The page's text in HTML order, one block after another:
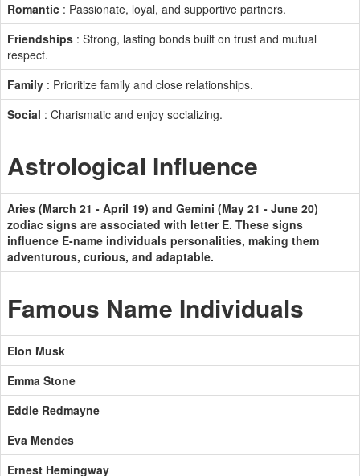
Romantic : Passionate, loyal, and supportive partners.
Friendships : Strong, lasting bonds built on trust and mutual
respect.
Family : Prioritize family and close relationships.
Social : Charismatic and enjoy socializing.
Astrological Influence
Aries (March 21 - April 19) and Gemini (May 21 - June 20)
zodiac signs are associated with letter E. These signs
influence E-name individuals personalities, making them
adventurous, curious, and adaptable.
Famous Name Individuals
Elon Musk
Emma Stone
Eddie Redmayne
Eva Mendes
Ernest Hemingway